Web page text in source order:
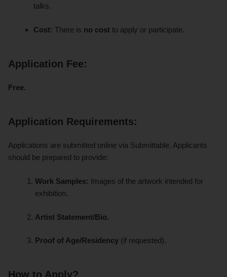
talks.
Cost: There is no cost to apply or participate.
Application Fee:
Free.
Application Requirements:
Applications are submitted online via Submittable. Applicants
should be prepared to provide:
Work Samples: Images of the artwork intended for
exhibition.
Artist Statement/Bio.
Proof of Age/Residency (if requested).
How to Apply?